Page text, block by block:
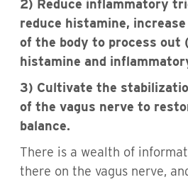
2) Reduce inflammatory
reduce histamine,
of the body to process out
histamine and
3) Cultivate the
of the vagus nerve to
balance.
There is a wealth of
there on the vagus nerve,